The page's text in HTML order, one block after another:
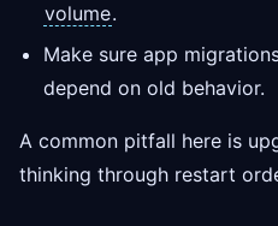
volume.
Make sure app
depend on old behavior.
A common pitfall here is
thinking through restart